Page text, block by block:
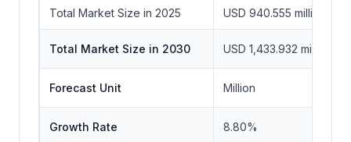
Total Market Size in 2025 USD 940.555 million
Total Market Size in 2030 USD 1,433.932 million
Forecast Unit Million
Growth Rate 8.80%